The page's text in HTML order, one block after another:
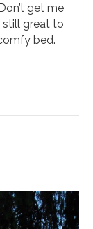
get me
still great to
bed.